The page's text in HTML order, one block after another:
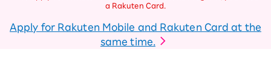
a Rakuten Card.
Apply for Rakuten Mobile and Rakuten Card at the
same time.